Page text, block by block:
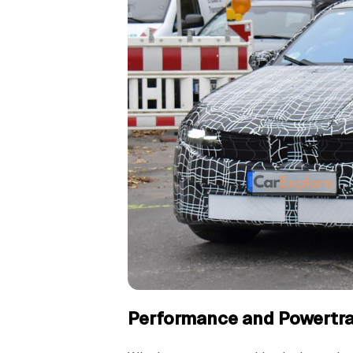
Performance and